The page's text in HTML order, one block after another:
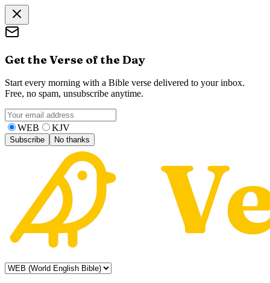
Get the Verse of the Day
Start every morning with a Bible verse delivered to your inbox.
Free, no spam, unsubscribe anytime.
WEB KJV
Subscribe No thanks